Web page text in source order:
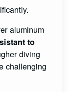
aluminum
to
diving
challenging